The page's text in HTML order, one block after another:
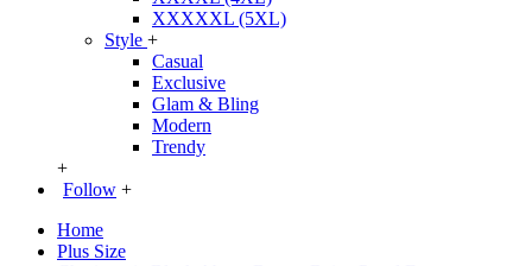
XXXXXL (5XL)
Style +
Casual
Exclusive
Glam & Bling
Modern
Trendy
+
Follow +
Home
Plus Size